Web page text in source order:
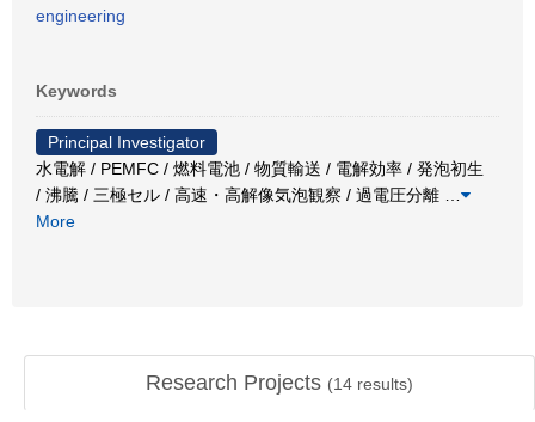
engineering
Keywords
Principal Investigator
水電解 / PEMFC / 燃料電池 / 物質輸送 / 電解効率 / 発泡初生
/ 沸騰 / 三極セル / 高速・高解像気泡観察 / 過電圧分離
More
Research Projects (14 results)